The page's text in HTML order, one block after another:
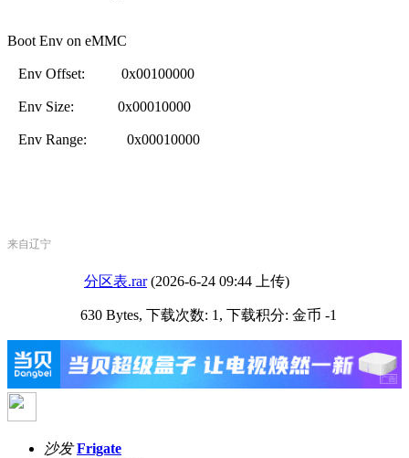
Boot Env on eMMC
Env Offset: 0x00100000
Env Size: 0x00010000
Env Range: 0x00010000
来自辽宁
分区表.rar (2026-6-24 09:44 上传)
630 Bytes, 下载次数: 1, 下载积分: 金币 -1
沙发 Frigate